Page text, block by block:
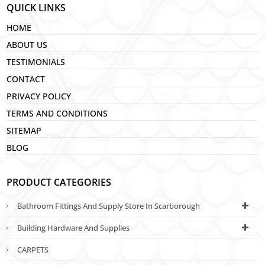
QUICK LINKS
HOME
ABOUT US
TESTIMONIALS
CONTACT
PRIVACY POLICY
TERMS AND CONDITIONS
SITEMAP
BLOG
PRODUCT CATEGORIES
Bathroom Fittings And Supply Store In Scarborough
Building Hardware And Supplies
CARPETS